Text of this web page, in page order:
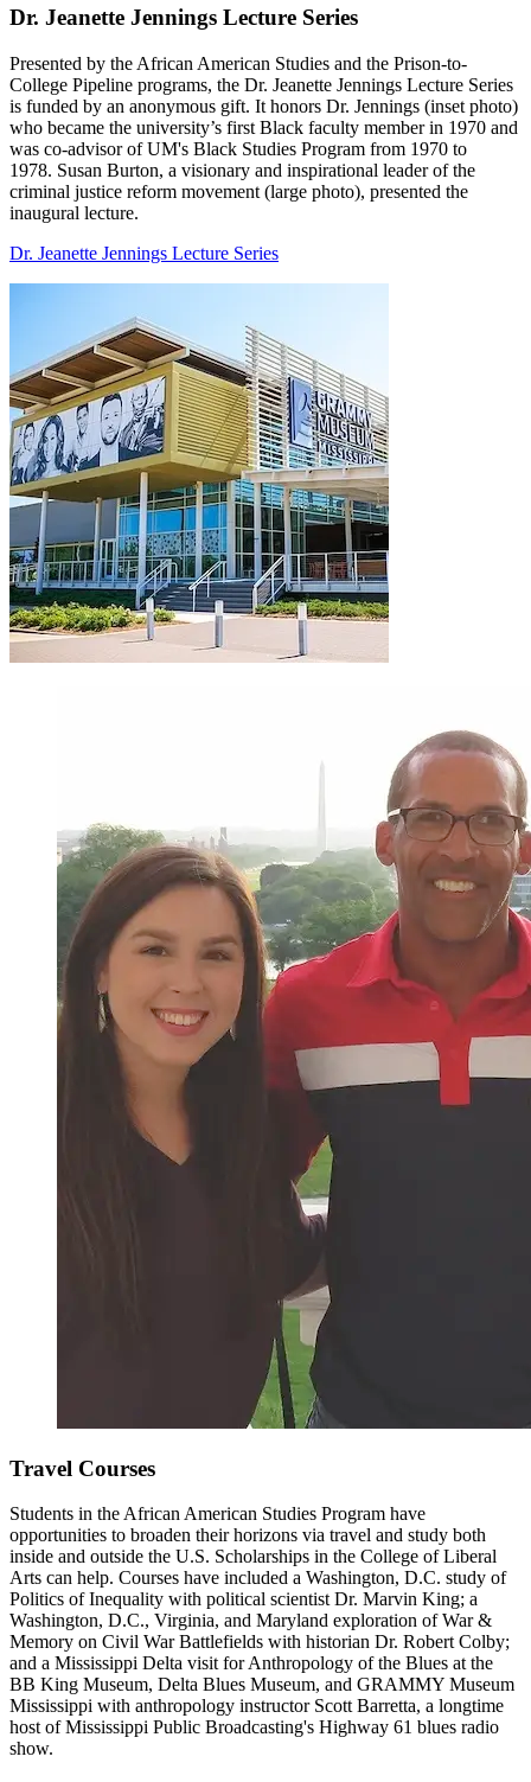
Dr. Jeanette Jennings Lecture Series
Presented by the African American Studies and the Prison-to-
College Pipeline programs, the Dr. Jeanette Jennings Lecture Series
is funded by an anonymous gift. It honors Dr. Jennings (inset photo)
who became the university’s first Black faculty member in 1970 and
was co-advisor of UM's Black Studies Program from 1970 to
1978. Susan Burton, a visionary and inspirational leader of the
criminal justice reform movement (large photo), presented the
inaugural lecture.
Dr. Jeanette Jennings Lecture Series
Travel Courses
Students in the African American Studies Program have
opportunities to broaden their horizons via travel and study both
inside and outside the U.S. Scholarships in the College of Liberal
Arts can help. Courses have included a Washington, D.C. study of
Politics of Inequality with political scientist Dr. Marvin King; a
Washington, D.C., Virginia, and Maryland exploration of War &
Memory on Civil War Battlefields with historian Dr. Robert Colby;
and a Mississippi Delta visit for Anthropology of the Blues at the
BB King Museum, Delta Blues Museum, and GRAMMY Museum
Mississippi with anthropology instructor Scott Barretta, a longtime
host of Mississippi Public Broadcasting's Highway 61 blues radio
show.